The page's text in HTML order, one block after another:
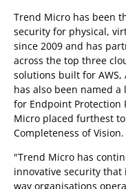
Trend Micro has been
security for physical,
since 2009 and has
across the top three
solutions built for
has also been named
for Endpoint Protection
Micro placed furthest
Completeness of Vision.
"Trend Micro has
innovative security
way organisations